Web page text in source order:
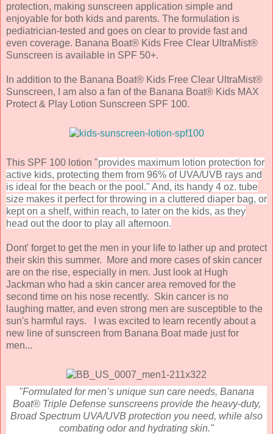
protection, making sunscreen application simple and
enjoyable for both kids and parents. The formulation is
pediatrician-tested and goes on clear to provide fast and
even coverage. Banana Boat® Kids Free Clear UltraMist®
Sunscreen is available in SPF 50+.
In addition to the Banana Boat® Kids Free Clear UltraMist®
Sunscreen, I am also a fan of the Banana Boat® Kids MAX
Protect & Play Lotion Sunscreen SPF 100.
This SPF 100 lotion "provides maximum lotion protection for
active kids, protecting them from 96% of UVA/UVB rays and
is ideal for the beach or the pool." And, its handy 4 oz. tube
size makes it perfect for throwing in a cluttered diaper bag, or
kept on a shelf, within reach, to later on the kids, as they
head out the door to play all afternoon.
Dont' forget to get the men in your life to lather up and protect
their skin this summer. More and more cases of skin cancer
are on the rise, especially in men. Just look at Hugh
Jackman who had a skin cancer area removed for the
second time on his nose recently. Skin cancer is no
laughing matter, and even strong men are susceptible to the
sun's harmful rays. I was excited to learn recently about a
new line of sunscreen from Banana Boat made just for
men...
"Formulated for men’s unique sun care needs, Banana
Boat® Triple Defense sunscreens provide the heavy-duty,
Broad Spectrum UVA/UVB protection you need, while also
combating odor and hydrating skin."